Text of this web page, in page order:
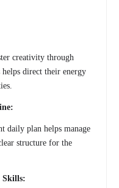
creativity through
direct their energy
daily plan helps manage
structure for the
Skills: